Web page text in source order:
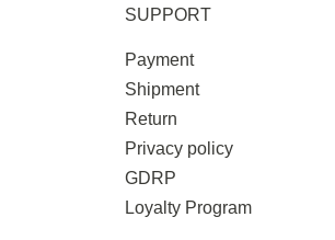
SUPPORT
Payment
Shipment
Return
Privacy policy
GDRP
Loyalty Program